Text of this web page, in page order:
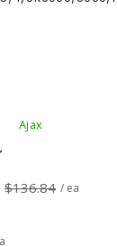
Ajax
$136.84 / ea